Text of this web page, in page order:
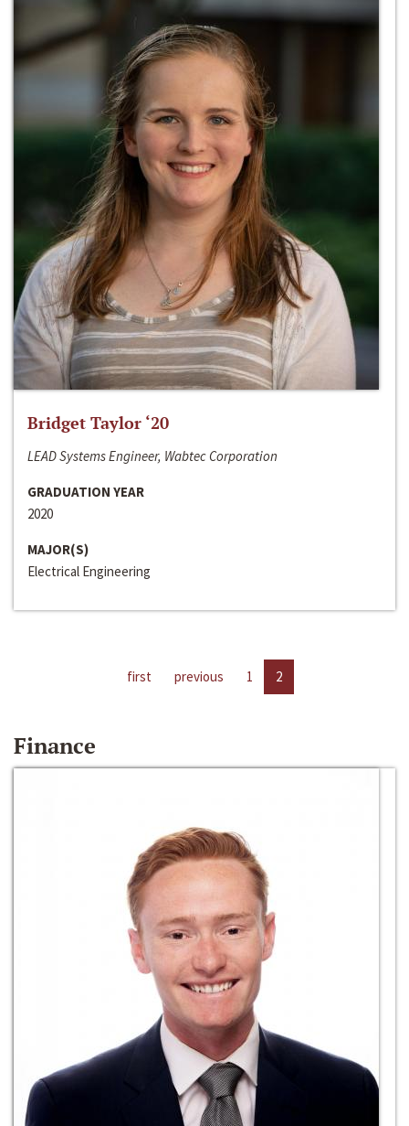
Bridget Taylor ‘20
LEAD Systems Engineer, Wabtec Corporation
GRADUATION YEAR
2020
MAJOR(S)
Electrical Engineering
first previous 1 2
Finance